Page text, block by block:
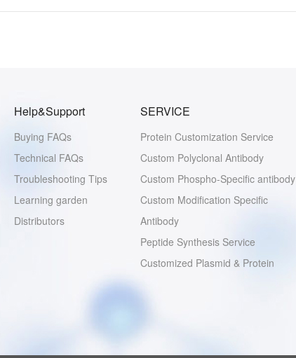
Help&Support
Buying FAQs
Technical FAQs
Troubleshooting Tips
Learning garden
Distributors
SERVICE
Protein Customization Service
Custom Polyclonal Antibody
Custom Phospho-Specific antibody
Custom Modification Specific
Antibody
Peptide Synthesis Service
Customized Plasmid & Protein